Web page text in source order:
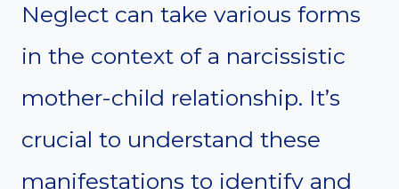
Neglect can take various forms
in the context of a narcissistic
mother-child relationship. It’s
crucial to understand these
manifestations to identify and